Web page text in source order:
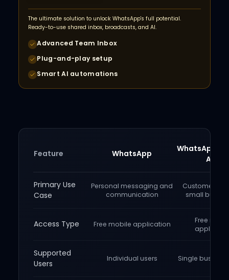
The ultimate solution to unlock WhatsApp's full potential.
Ready-to-use shared inbox, broadcasts, and AI.
Advanced Team Inbox
Plug-and-play setup
Smart AI automations
Feature WhatsApp
WhatsApp
App
Primary Use
Case
Personal messaging and
communication
Customer
small
Access Type Free mobile application
Free
Supported
Users
Individual users Single